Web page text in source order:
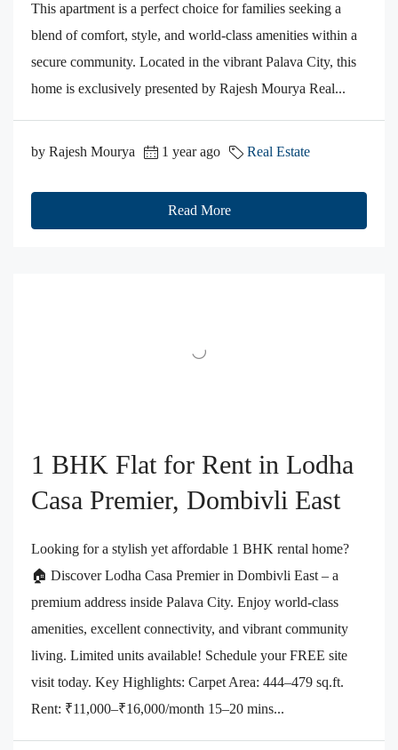
This apartment is a perfect choice for families seeking a
blend of comfort, style, and world-class amenities within a
secure community. Located in the vibrant Palava City, this
home is exclusively presented by Rajesh Mourya Real...
by Rajesh Mourya 1 year ago Real Estate
Read More
1 BHK Flat for Rent in Lodha
Casa Premier, Dombivli East
Looking for a stylish yet affordable 1 BHK rental home?
🏠 Discover Lodha Casa Premier in Dombivli East – a
premium address inside Palava City. Enjoy world-class
amenities, excellent connectivity, and vibrant community
living. Limited units available! Schedule your FREE site
visit today. Key Highlights: Carpet Area: 444–479 sq.ft.
Rent: ₹11,000–₹16,000/month 15–20 mins...